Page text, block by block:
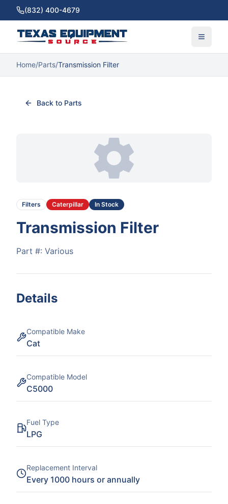
(832) 400-4679
Home/Parts/Transmission Filter
Back to Parts
Filters Caterpillar In Stock
Transmission Filter
Part #: Various
Details
Compatible Make
Cat
Compatible Model
C5000
Fuel Type
LPG
Replacement Interval
Every 1000 hours or annually